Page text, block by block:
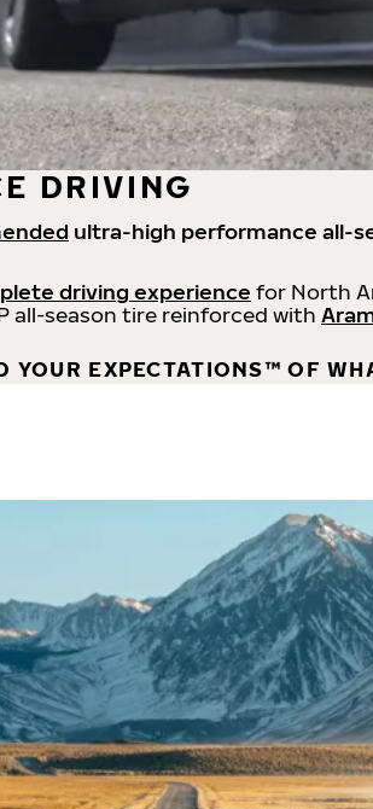
DRIVING
ultra-high performance all-
driving experience for North
all-season tire reinforced with
YOUR EXPECTATIONS™ OF